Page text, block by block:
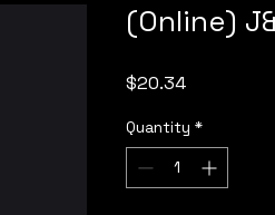
(Online)
$20.34Price
Quantity *